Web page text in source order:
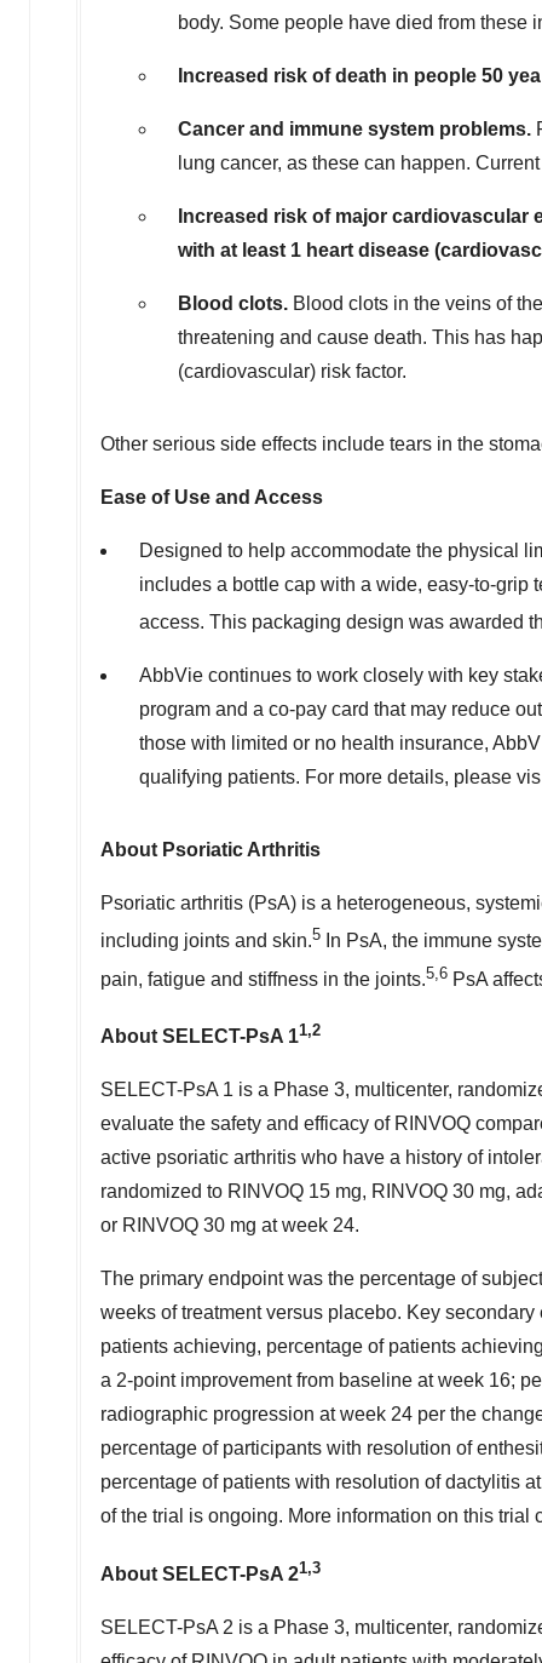
body. Some people have died from these
Increased risk of death in people 50
Cancer and immune system problems.
lung cancer, as these can happen.
Increased risk of major cardiovascular
with at least 1 heart disease
Blood clots. Blood clots in the veins of
threatening and cause death. This has
(cardiovascular) risk factor.
Other serious side effects include tears in the
Ease of Use and Access
Designed to help accommodate the physical
includes a bottle cap with a wide, easy-to-grip
access. This packaging design was awarded
AbbVie continues to work closely with key
program and a co-pay card that may reduce
those with limited or no health insurance,
qualifying patients. For more details, please
About Psoriatic Arthritis
Psoriatic arthritis (PsA) is a heterogeneous,
including joints and skin.5 In PsA, the immune
pain, fatigue and stiffness in the joints.5,6 PsA
About SELECT-PsA 11,2
SELECT-PsA 1 is a Phase 3, multicenter,
evaluate the safety and efficacy of RINVOQ
active psoriatic arthritis who have a history of
randomized to RINVOQ 15 mg, RINVOQ 30 mg,
or RINVOQ 30 mg at week 24.
The primary endpoint was the percentage of
weeks of treatment versus placebo. Key
patients achieving, percentage of patients
a 2-point improvement from baseline at week 16;
radiographic progression at week 24 per the
percentage of participants with resolution of
percentage of patients with resolution of dactylitis
of the trial is ongoing. More information on this trial
About SELECT-PsA 21,3
SELECT-PsA 2 is a Phase 3, multicenter,